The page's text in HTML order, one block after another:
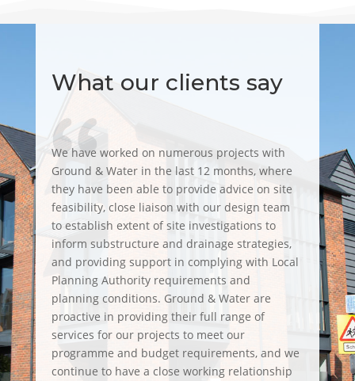
What our clients say
We have worked on numerous projects with
Ground & Water in the last 12 months, where
they have been able to provide advice on site
feasibility, close liaison with our design team
to establish extent of site investigations to
inform substructure and drainage strategies,
and providing support in complying with Local
Planning Authority requirements and
planning conditions. Ground & Water are
proactive in providing their full range of
services for our projects to meet our
programme and budget requirements, and we
continue to have a close working relationship